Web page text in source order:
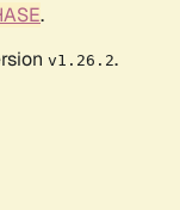
.
v1.26.2.